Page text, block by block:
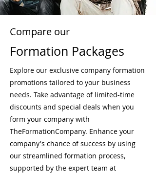
Compare our
Formation Packages
Explore our exclusive company formation
promotions tailored to your business
needs. Take advantage of limited-time
discounts and special deals when you
form your company with
TheFormationCompany. Enhance your
company's chance of success by using
our streamlined formation process,
supported by the expert team at